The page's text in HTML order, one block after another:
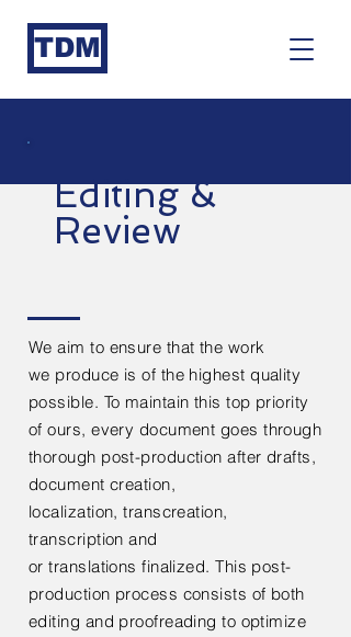
TDM
Editing &
Review
We aim to ensure that the work
we produce is of the highest quality
possible. To maintain this top priority
of ours, every document goes through
thorough post-production after drafts,
document creation,
localization,transcreation,
transcription and
ortranslations finalized. This post-
production process consists of both
editing and proofreading to optimize